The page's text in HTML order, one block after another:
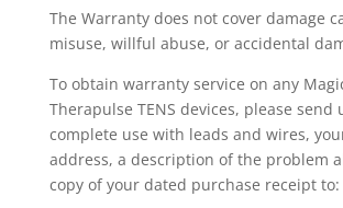
The Warranty does not cover damage
misuse, willful abuse, or accidental
To obtain warranty service on any
Therapulse TENS devices, please send
complete use with leads and wires,
address, a description of the problem
copy of your dated purchase receipt to: